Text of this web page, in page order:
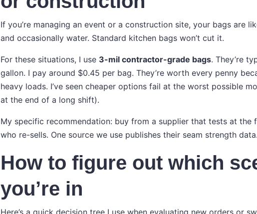
If you’re managing an event or a construction site, your bags are
and occasionally water. Standard kitchen bags won’t cut it.
For these situations, I use 3-mil contractor-grade bags. They’re
gallon. I pay around $0.45 per bag. They’re worth every penny
heavy loads. I’ve seen cheaper options fail at the worst possible
at the end of a long shift).
My specific recommendation: buy from a supplier that tests at
who re-sells. One source we use publishes their seam strength
How to figure out which
you’re in